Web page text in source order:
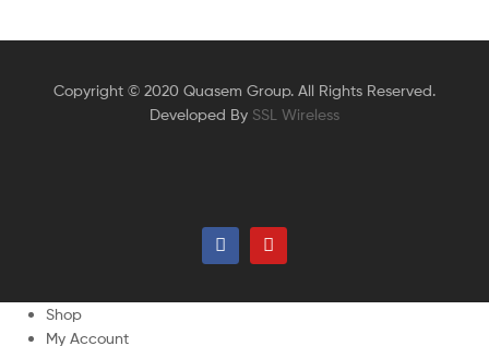
Copyright © 2020 Quasem Group. All Rights Reserved.
Developed By SSL Wireless
Shop
My Account